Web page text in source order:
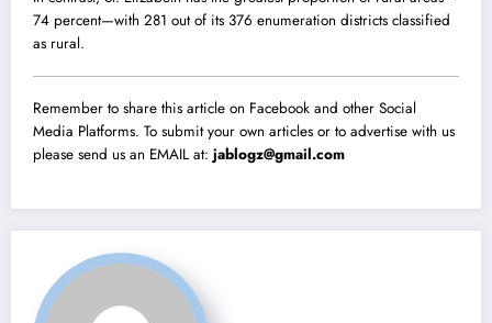
74 percent—with 281 out of its 376 enumeration districts classified
as rural.
Remember to share this article on Facebook and other Social
Media Platforms. To submit your own articles or to advertise with us
please send us an EMAIL at: jablogz@gmail.com